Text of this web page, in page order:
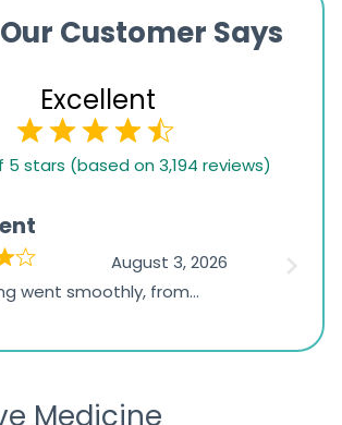
Customer Says
Excellent
5 stars (based on 3,194 reviews)
August 3, 2026
went smoothly, from
and I appreciated
was
Medicine